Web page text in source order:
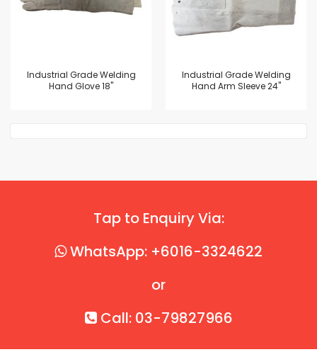
Industrial Grade Welding
Hand Glove 18"
Industrial Grade Welding
Hand Arm Sleeve 24"
Tap to Enquiry Via:
WhatsApp: +6016-3324622
or
Call: 03-79827966